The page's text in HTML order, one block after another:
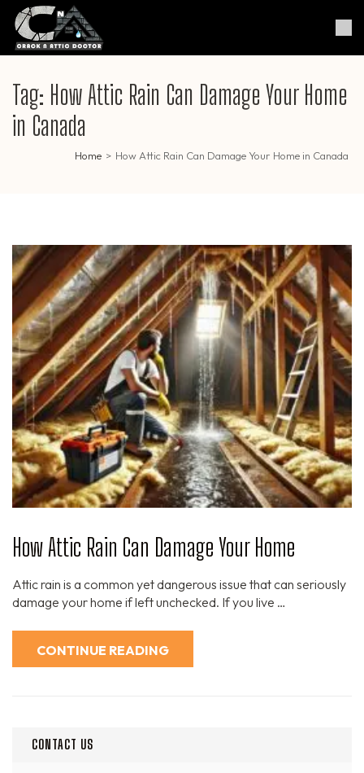
Skip
content
Enter)
Crack & Attic Doctor
Your Professional Doctor for
Cracks & Attic
Tag: How Attic Rain Can Damage Your Home
in Canada
Home > How Attic Rain Can Damage Your Home in Canada
How Attic Rain Can Damage Your Home
Attic rain is a common yet dangerous issue that can seriously
damage your home if left unchecked. If you live …
CONTINUE READING
CONTACT US